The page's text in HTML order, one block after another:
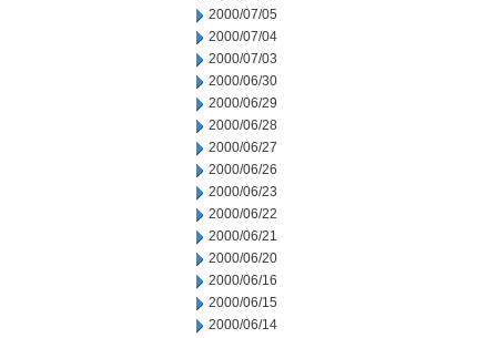
2000/07/05
2000/07/04
2000/07/03
2000/06/30
2000/06/29
2000/06/28
2000/06/27
2000/06/26
2000/06/23
2000/06/22
2000/06/21
2000/06/20
2000/06/16
2000/06/15
2000/06/14